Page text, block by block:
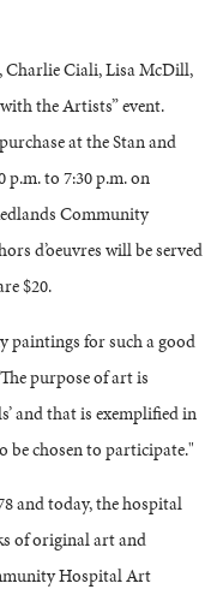
Ciali, Lisa McDill,
the Artists” event.
at the Stan and
to 7:30 p.m. on
Community
d’oeuvres will be served
$20.
paintings for such a good
purpose of art is
and that is exemplified in
be chosen to participate."
and today, the hospital
of original art and
Hospital Art